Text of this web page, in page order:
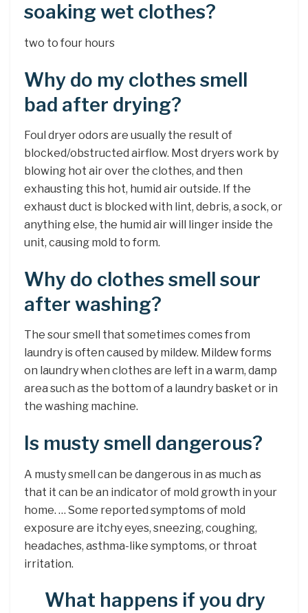
soaking wet clothes?
two to four hours
Why do my clothes smell
bad after drying?
Foul dryer odors are usually the result of
blocked/obstructed airflow. Most dryers work by
blowing hot air over the clothes, and then
exhausting this hot, humid air outside. If the
exhaust duct is blocked with lint, debris, a sock, or
anything else, the humid air will linger inside the
unit, causing mold to form.
Why do clothes smell sour
after washing?
The sour smell that sometimes comes from
laundry is often caused by mildew. Mildew forms
on laundry when clothes are left in a warm, damp
area such as the bottom of a laundry basket or in
the washing machine.
Is musty smell dangerous?
A musty smell can be dangerous in as much as
that it can be an indicator of mold growth in your
home. … Some reported symptoms of mold
exposure are itchy eyes, sneezing, coughing,
headaches, asthma-like symptoms, or throat
irritation.
What happens if you dry